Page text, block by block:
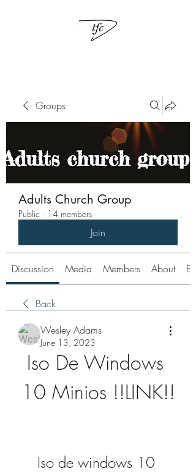
Groups
Adults Church Group
Public · 14 members
Join
Discussion Media Members About
Back
Wesley Adams
June 13, 2023
Iso De Windows
10 Minios !!LINK!!
Iso de windows 10